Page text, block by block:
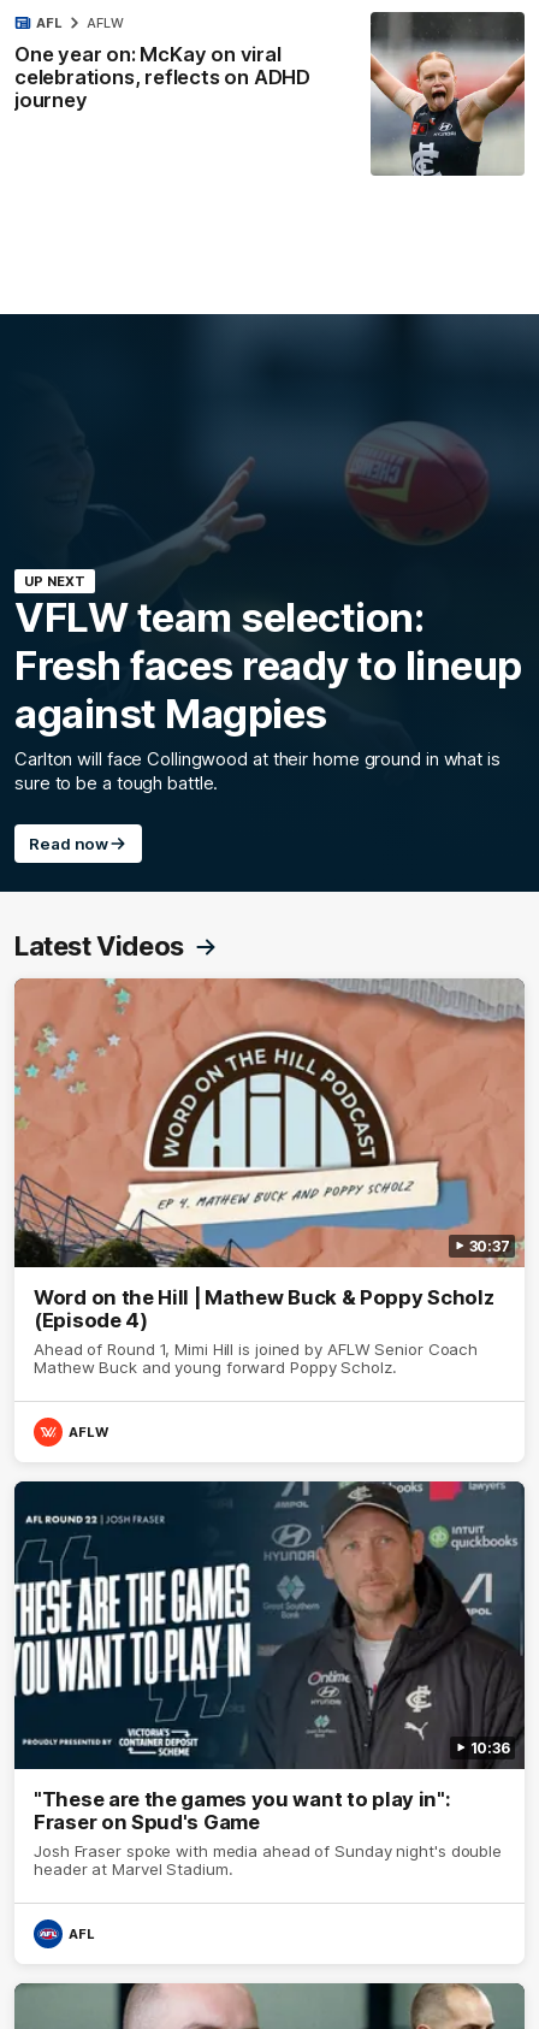
One year on: McKay on viral
celebrations, reflects on ADHD
journey
AFL AFLW
UP NEXT
VFLW team selection:
Fresh faces ready to lineup
against Magpies
Carlton will face Collingwood at their home ground in what is
sure to be a tough battle.
Read now
Latest Videos
30:37
Word on the Hill | Mathew Buck & Poppy Scholz
(Episode 4)
Ahead of Round 1, Mimi Hill is joined by AFLW Senior Coach
Mathew Buck and young forward Poppy Scholz.
AFLW
10:36
"These are the games you want to play in":
Fraser on Spud's Game
Josh Fraser spoke with media ahead of Sunday night's double
header at Marvel Stadium.
AFL